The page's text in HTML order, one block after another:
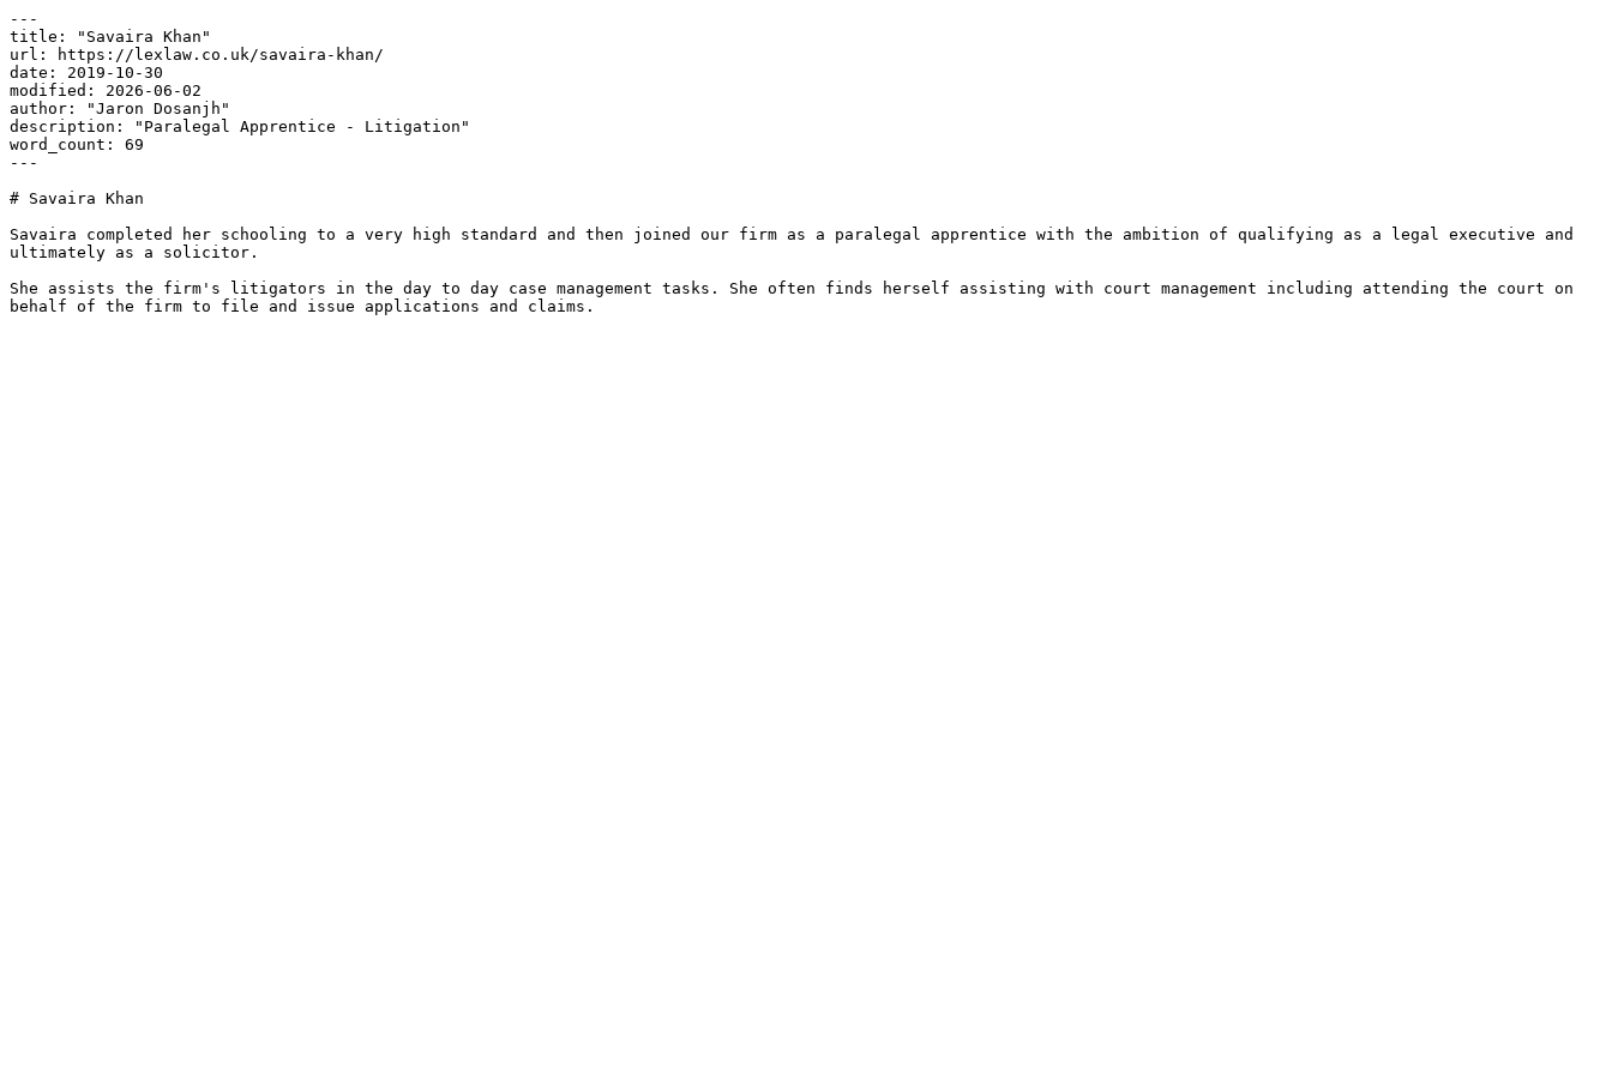
---
title: "Savaira Khan"
url: https://lexlaw.co.uk/savaira-khan/
date: 2019-10-30
modified: 2026-06-02
author: "Jaron Dosanjh"
description: "Paralegal Apprentice - Litigation"
word_count: 69
---
# Savaira Khan
Savaira completed her schooling to a very high standard and then joined our firm as a paralegal apprentice with the ambition of qualifying as a legal executive and
ultimately as a solicitor.
She assists the firm's litigators in the day to day case management tasks. She often finds herself assisting with court management including attending the court on
behalf of the firm to file and issue applications and claims.